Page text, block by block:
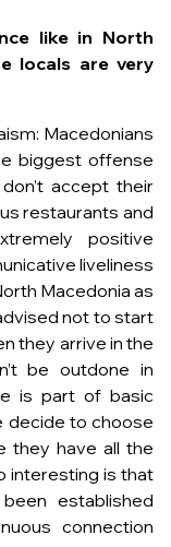
like in North
locals are very
Macedonians
biggest offense
accept their
restaurants and
positive
liveliness
Macedonia as
not to start
they arrive in the
be outdone in
is part of basic
decide to choose
they have all the
interesting is that
established
connection